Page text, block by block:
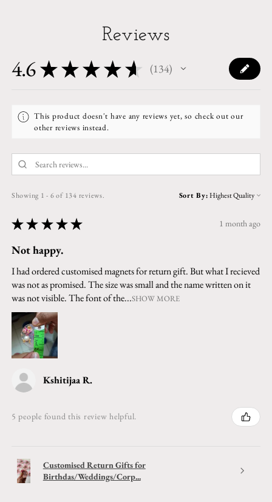
Reviews
4.6★ ★ ★ ★ ★ 134
134
This product doesn't have any reviews yet, so check out our
other reviews instead.
Showing 1 - 6 of 134 reviews. Sort By:
★ ★ ★ ★ ★ 1 month ago
Not happy.
I had ordered customised magnets for return gift. But what I recieved
was not as promised. The size was small and the name written on it
was not visible. The font of the...SHOW MORE
Kshitijaa R.
5 people found this review helpful.
Customised Return Gifts for
Birthdas/Weddings/Corp...